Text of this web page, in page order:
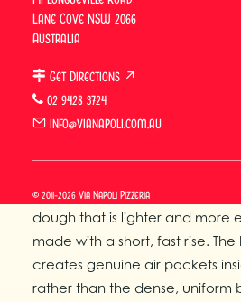
Lane Cove NSW 2066
Australia
Get Directions ↗
02 9428 3724
info@vianapoli.com.au
© 2011-2026 Via Napoli Pizzeria
Why Wood-Fired
Reheats Differently
Wood-fired Neapolitan pizza
from conventional pizza
fundamentally different from the
complex starches into simpler
dough that is lighter and more
made with a short, fast rise.
creates genuine air pockets
rather than the dense, uniform